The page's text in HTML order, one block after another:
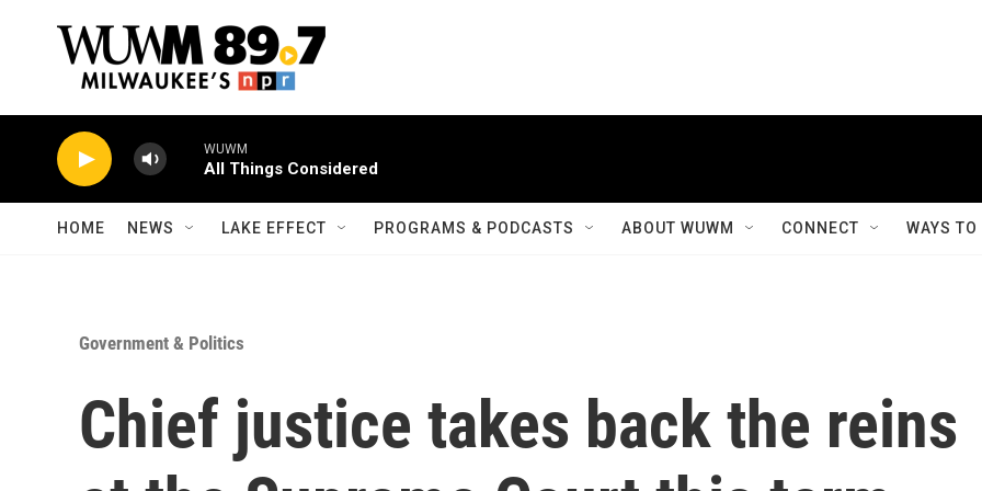
WUWM
All Things Considered
HOME NEWS LAKE EFFECT PROGRAMS & PODCASTS ABOUT WUWM CONNECT WAYS
Government & Politics
Chief justice takes back the reins